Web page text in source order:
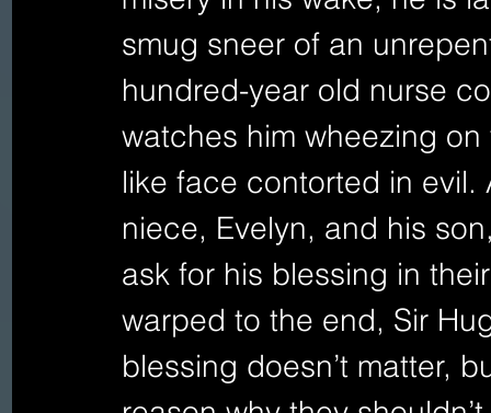
smug sneer of an
hundred-year old nurse
watches him wheezing
like face contorted in
niece, Evelyn, and his
ask for his blessing in
warped to the end, Sir
blessing doesn’t matter,